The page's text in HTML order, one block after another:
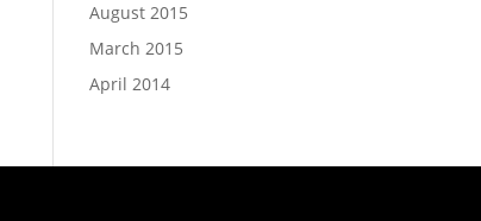
August 2015
March 2015
April 2014